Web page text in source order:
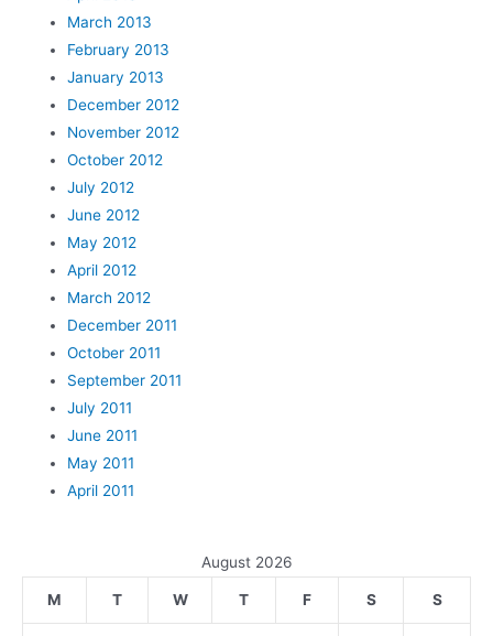
March 2013
February 2013
January 2013
December 2012
November 2012
October 2012
July 2012
June 2012
May 2012
April 2012
March 2012
December 2011
October 2011
September 2011
July 2011
June 2011
May 2011
April 2011
August 2026
M T W T F S S